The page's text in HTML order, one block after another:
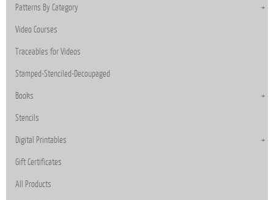
Patterns By Category
Video Courses
Traceables for Videos
Stamped-Stenciled-Decoupaged
Books
Stencils
Digital Printables
Gift Certificates
All Products